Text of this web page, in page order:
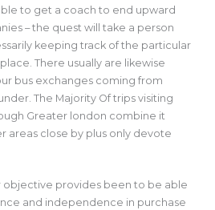
to get a coach to end upward
– the quest will take a person
keeping track of the particular
There usually are likewise
bus exchanges coming from
The Majority Of trips visiting
Greater london combine it
areas close by plus only devote
objective provides been to be able
and independence in purchase